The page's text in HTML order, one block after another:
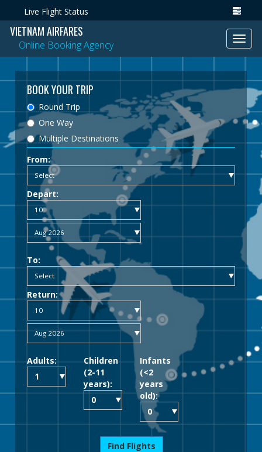
Live Flight Status
VIETNAM AIRFARES
Online Booking Agency
BOOK YOUR TRIP
Round Trip
One Way
Multiple Destinations
From:
Depart:
To:
Return:
Adults:
Children
(2-11
years):
Infants
(<2
years
old):
Find Flights